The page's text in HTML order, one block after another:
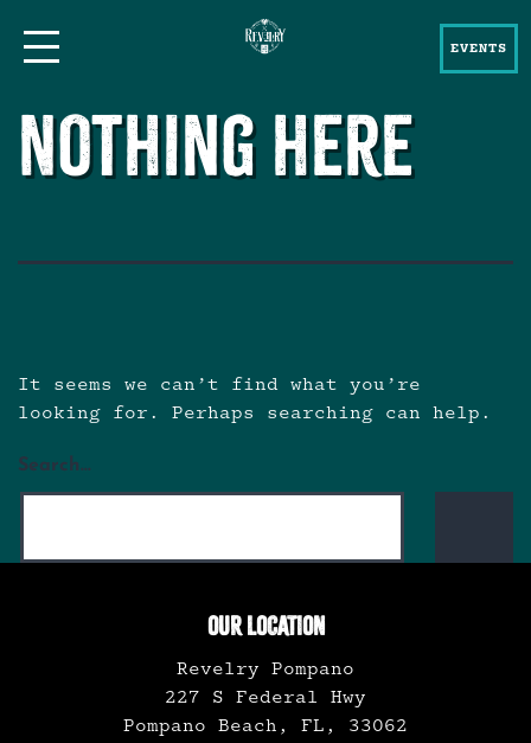
EVENTS
Nothing here
It seems we can’t find what you’re
looking for. Perhaps searching can help.
Search…
OUR LOCATION
Revelry Pompano
227 S Federal Hwy
Pompano Beach, FL, 33062